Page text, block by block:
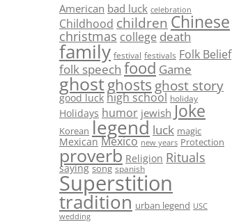
American bad luck celebration
Childhood children Chinese
christmas college death
family festival festivals Folk Belief
folk speech food Game
ghostghosts ghost story
good luck high school holiday
Holidays humor jewish Joke
Korean legend luck magic
Mexican Mexico new years Protection
proverb Religion Rituals
saying song spanish
Superstition
tradition urban legend USC
wedding